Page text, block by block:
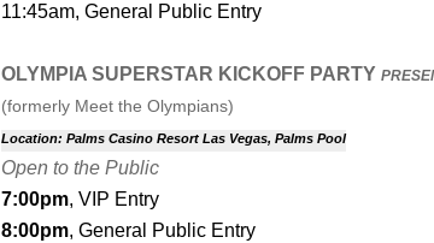
11:45am, General Public Entry
OLYMPIA SUPERSTAR KICKOFF PARTY
(formerly Meet the Olympians)
Location: Palms Casino Resort Las Vegas, Palms Pool
Open to the Public
7:00pm, VIP Entry
8:00pm, General Public Entry